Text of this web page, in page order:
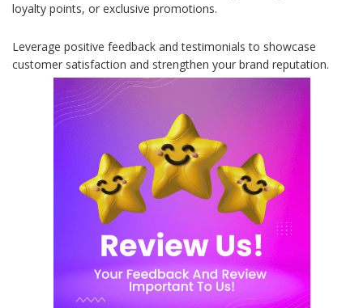
loyalty points, or exclusive promotions.
Leverage positive feedback and testimonials to showcase
customer satisfaction and strengthen your brand reputation.